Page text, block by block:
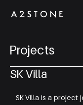
Projects
SK Villa
SK Villa is a project